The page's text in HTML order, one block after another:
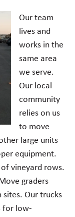
Our team
lives and
works in the
same area
we serve.
Our local
community
relies on us
to move
large units
equipment.
vineyard rows.
graders
Our trucks
for low-